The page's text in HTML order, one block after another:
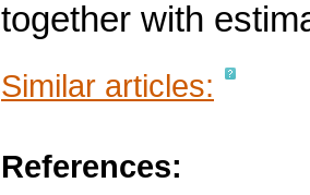
together with
Similar articles:
References: